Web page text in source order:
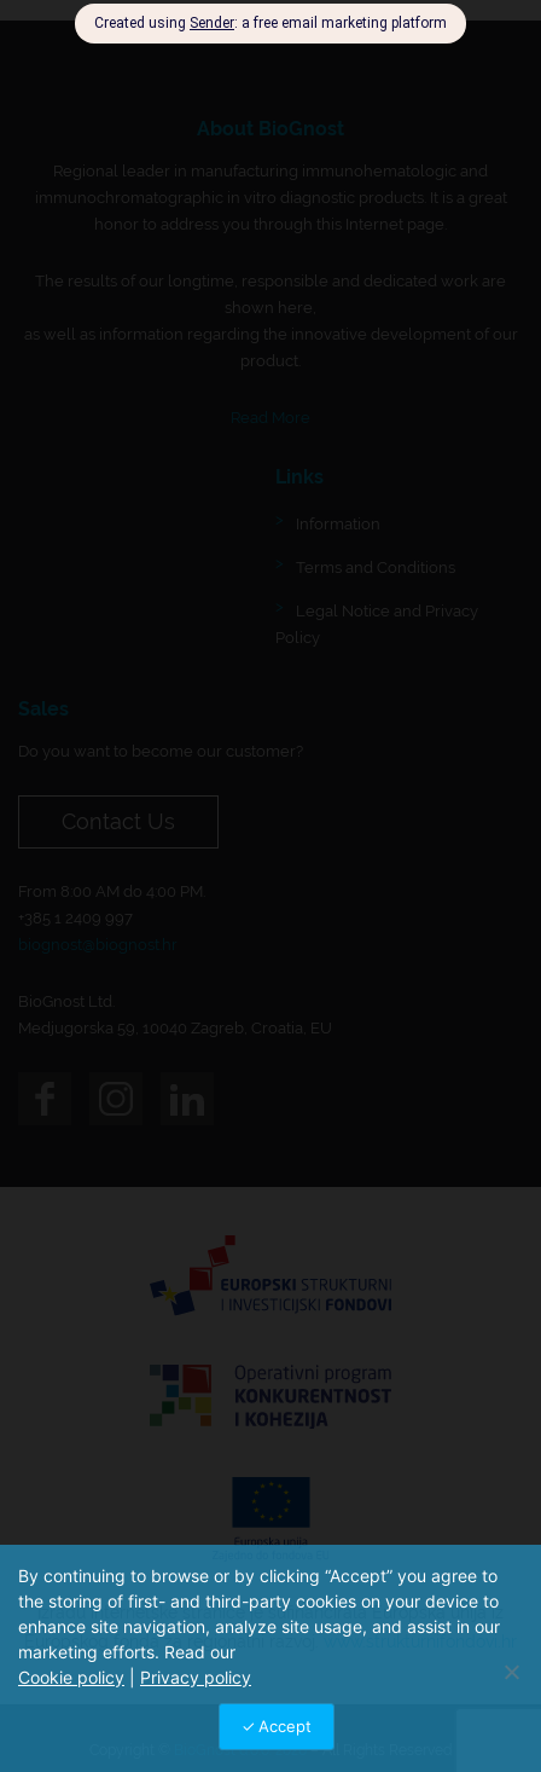
About BioGnost
Regional leader in manufacturing immunohematologic and
immunochromatographic in vitro diagnostic products. It is a great
honor to address you through this Internet page.
The results of our longtime, responsible and dedicated work are
shown here,
as well as information regarding the innovative development of our
product.
Read More
Links
Information
Terms and Conditions
Legal Notice and Privacy
Policy
Sales
Do you want to become our customer?
Contact Us
From 8:00 AM do 4:00 PM.
+385 1 2409 997
biognost@biognost.hr
BioGnost Ltd.
Medjugorska 59, 10040 Zagreb, Croatia, EU
Izradu internetske stranice je sufinancirala Europska unija iz
Europskog fonda za regionalni razvoj.
www.strukturnifondovi.hr
BioGnost d.o.o. 2026– All Rights Reserved
By continuing to browse or by clicking “Accept” you agree to
the storing of first- and third-party cookies on your device to
enhance site navigation, analyze site usage, and assist in our
marketing efforts. Read our
Cookie policy
Privacy policy
Accept